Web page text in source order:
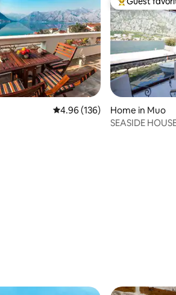
reviews
4.96 out of 5 average rating,
4.96 (136)
Top guest
Home in Muo
SEASIDE